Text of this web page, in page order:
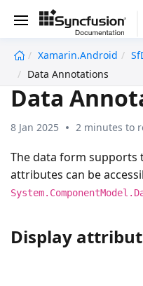
Xamarin.Android
Data Annotations
Data
8 Jan 2025 2 minutes to
The data form
attributes can be
Display
undefined